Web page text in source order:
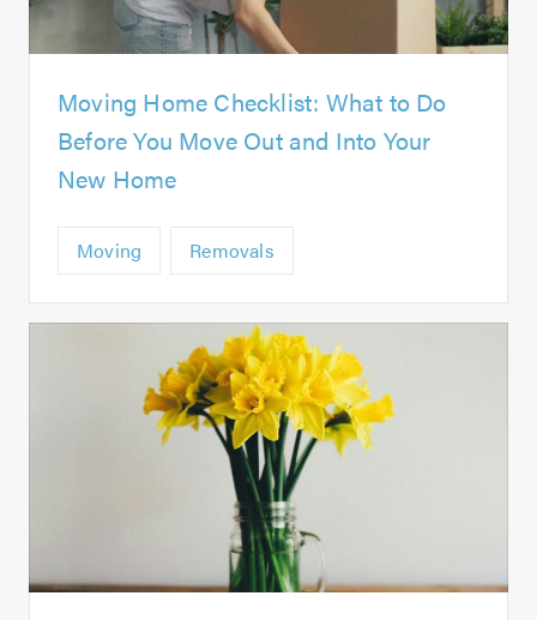
Moving Home Checklist: What to Do
Before You Move Out and Into Your
New Home
Moving Removals